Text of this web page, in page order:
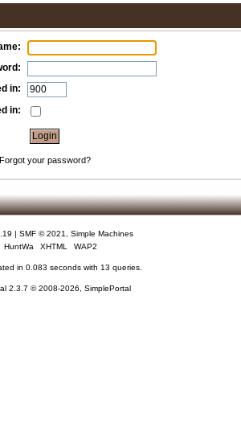
in:
in:
Forgot your password?
| SMF © 2021
Simple Machines
HuntWa
XHTML WAP2
in 0.083 seconds with 13 queries.
2.3.7 © 2008-2026, SimplePortal